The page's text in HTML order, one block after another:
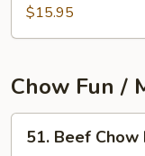
Special
Egg
Young
$15.95
Chow Fun /
Beef
51. Beef Chow